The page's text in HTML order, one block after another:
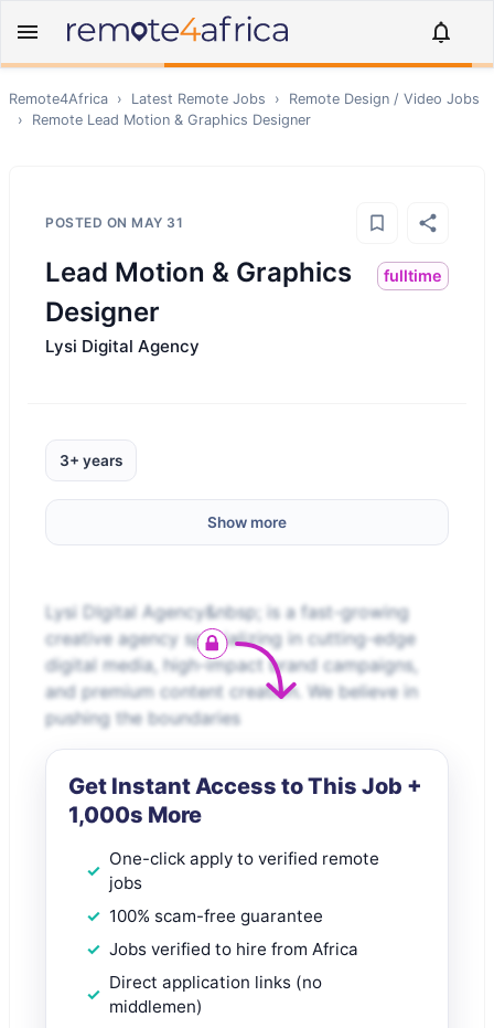
Remote4Africa › Latest Remote Jobs › Remote Design / Video Jobs
›
Remote Lead Motion & Graphics Designer
POSTED ON MAY 31
Lead Motion & Graphics
Designer
fulltime
Lysi Digital Agency
3+ years
Show more
Lysi DIgital Agency&nbsp; is a fast-growing
creative agency specializing in cutting-edge
digital media, high-impact brand campaigns,
and premium content creation. We believe in
pushing the boundaries
Get Instant Access to This Job +
1,000s More
One-click apply to verified remote
jobs
100% scam-free guarantee
Jobs verified to hire from Africa
Direct application links (no
middlemen)